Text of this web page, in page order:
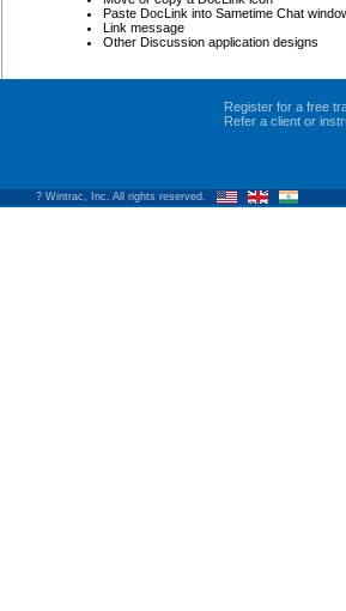
Paste DocLink into Sametime Chat
Link message
Other Discussion application designs
Register for a free
Refer a client or
? Wintrac, Inc. All rights reserved.